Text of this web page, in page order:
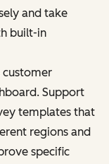
and take
built-in
customer
Support
templates that
regions and
specific